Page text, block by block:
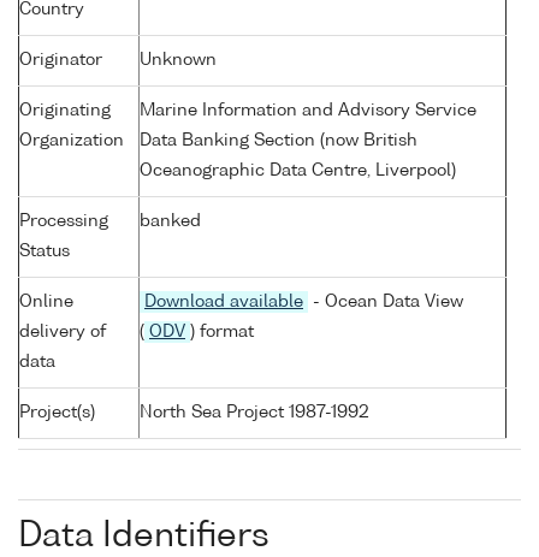
Country
Originator Unknown
Originating
Organization
Marine Information and Advisory Service
Data Banking Section (now British
Oceanographic Data Centre, Liverpool)
Processing
Status
banked
Online
delivery of
data
Download available
- Ocean Data View
( ODV ) format
Project(s) North Sea Project 1987-1992
Data Identifiers